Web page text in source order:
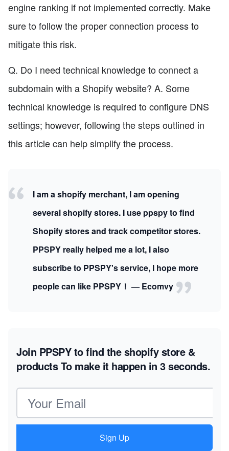
engine ranking if not implemented correctly. Make
sure to follow the proper connection process to
mitigate this risk.
Q. Do I need technical knowledge to connect a
subdomain with a Shopify website? A. Some
technical knowledge is required to configure DNS
settings; however, following the steps outlined in
this article can help simplify the process.
I am a shopify merchant, I am opening
several shopify stores. I use ppspy to find
Shopify stores and track competitor stores.
PPSPY really helped me a lot, I also
subscribe to PPSPY's service, I hope more
people can like PPSPY！ — Ecomvy
Join PPSPY to find the shopify store &
productsTo make it happen in 3 seconds.
Email address
Sign Up